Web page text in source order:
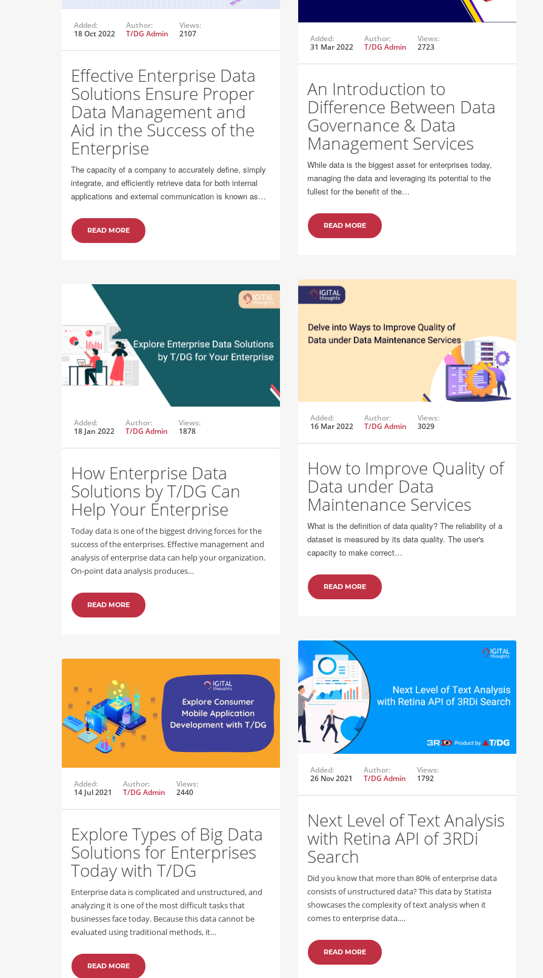
Added:
18 Oct 2022
Author:
T/DG Admin
Views:
2107
Effective Enterprise Data
Solutions Ensure Proper
Data Management and
Aid in the Success of the
Enterprise
The capacity of a company to accurately define, simply
integrate, and efficiently retrieve data for both internal
applications and external communication is known as…
READ MORE
Added:
31 Mar 2022
Author:
T/DG Admin
Views:
2723
An Introduction to
Difference Between Data
Governance & Data
Management Services
While data is the biggest asset for enterprises today,
managing the data and leveraging its potential to the
fullest for the benefit of the…
READ MORE
Added:
16 Mar 2022
Author:
T/DG Admin
Views:
3029
How to Improve Quality of
Data under Data
Maintenance Services
What is the definition of data quality? The reliability of a
dataset is measured by its data quality. The user's
capacity to make correct…
READ MORE
Added:
18 Jan 2022
Author:
T/DG Admin
Views:
1878
How Enterprise Data
Solutions by T/DG Can
Help Your Enterprise
Today data is one of the biggest driving forces for the
success of the enterprises. Effective management and
analysis of enterprise data can help your organization.
On-point data analysis produces…
READ MORE
Added:
26 Nov 2021
Author:
T/DG Admin
Views:
1792
Next Level of Text Analysis
with Retina API of 3RDi
Search
Did you know that more than 80% of enterprise data
consists of unstructured data? This data by Statista
showcases the complexity of text analysis when it
comes to enterprise data.…
READ MORE
Added:
14 Jul 2021
Author:
T/DG Admin
Views:
2440
Explore Types of Big Data
Solutions for Enterprises
Today with T/DG
Enterprise data is complicated and unstructured, and
analyzing it is one of the most difficult tasks that
businesses face today. Because this data cannot be
evaluated using traditional methods, it…
READ MORE